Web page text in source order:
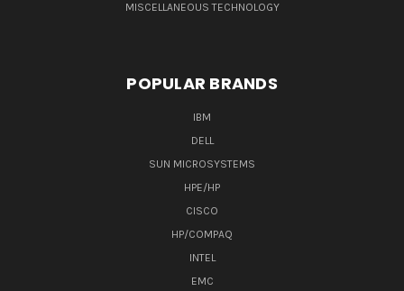
MISCELLANEOUS TECHNOLOGY
POPULAR BRANDS
IBM
DELL
SUN MICROSYSTEMS
HPE/HP
CISCO
HP/COMPAQ
INTEL
EMC